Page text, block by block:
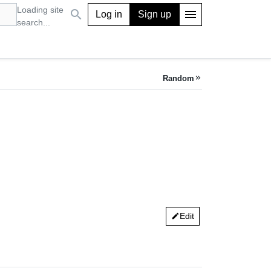
Loading site
search...
search Log in Sign up menu
Random keyboard_double_arrow_right
editEdit